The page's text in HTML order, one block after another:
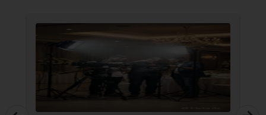
Prom Photography
Nature Photography